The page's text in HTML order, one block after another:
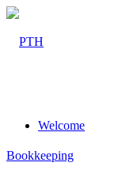
Welcome
Bookkeeping